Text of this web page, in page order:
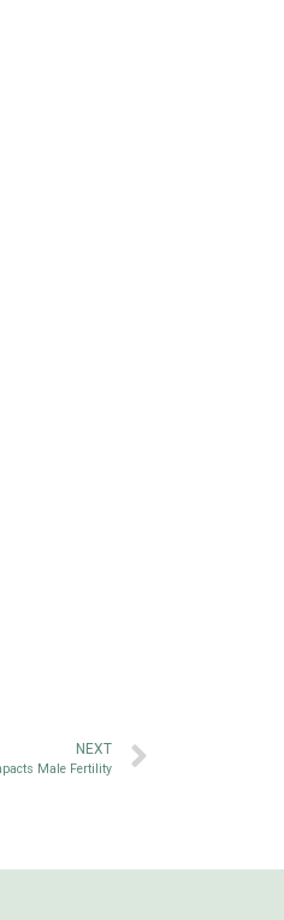
NEXT
Male Fertility